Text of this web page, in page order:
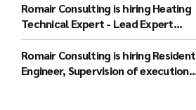
Romair Consulting is hiring Heating
Technical Expert - Lead Expert
(Bucharest)
Romair Consulting is hiring Resident
Engineer, Supervision of execution